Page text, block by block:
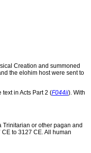
Creation and summoned
the elohim host were sent to
in Acts Part 2 (F044ii). With
Trinitarian or other pagan and
CE to 3127 CE. All human